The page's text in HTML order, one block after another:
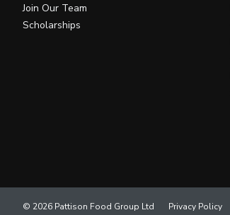
Join Our Team
Scholarships
Privacy Policy
© 2026 Pattison Food Group Ltd